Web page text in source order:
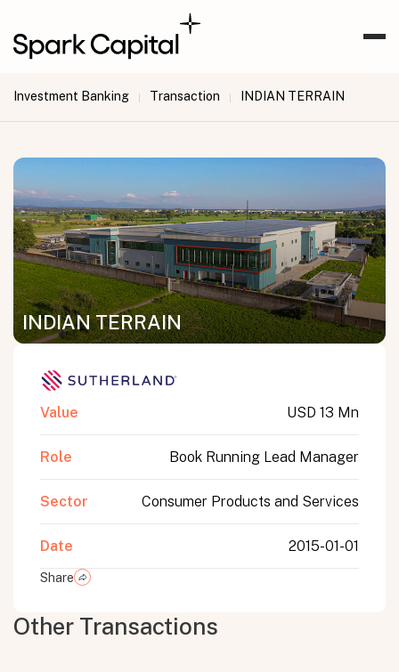
Investment Banking | Transaction | INDIAN TERRAIN
INDIAN TERRAIN
Value USD 13 Mn
Role Book Running Lead Manager
Sector Consumer Products and Services
Date 2015-01-01
Share
Other Transactions